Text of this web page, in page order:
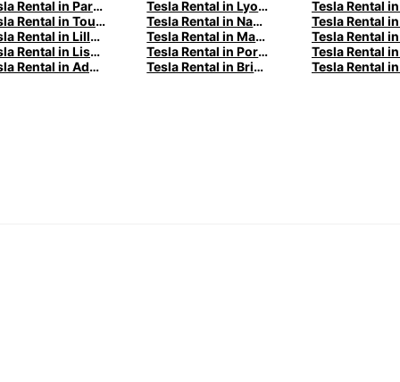
Tesla Rental in Paris with Europcar
Tesla Rental in Lyon with Europcar
Tesla Rental in Toulouse with Europcar
Tesla Rental in Nantes with Europcar
Tesla Rental in Lille with Europcar
Tesla Rental in Madrid with Europcar
Tesla Rental in Lisbon with Europcar
Tesla Rental in Porto with Europcar
Tesla Rental in Adelaide with Europcar
Tesla Rental in Brisbane with Europcar